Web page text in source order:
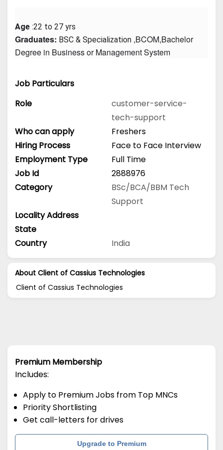
Age :22 to 27 yrs
Graduates: BSC & Specialization ,BCOM,Bachelor
Degree in Business or Management System
Job Particulars
Role
customer-service-
tech-support
Who can apply
Freshers
Hiring Process
Face to Face Interview
Employment Type
Full Time
Job Id
2888976
Category
BSc/BCA/BBM Tech
Support
Locality Address
State
Country
India
About Client of Cassius Technologies
Client of Cassius Technologies
Premium Membership
Includes:
Apply to Premium Jobs from Top MNCs
Priority Shortlisting
Get call-letters for drives
Upgrade to Premium